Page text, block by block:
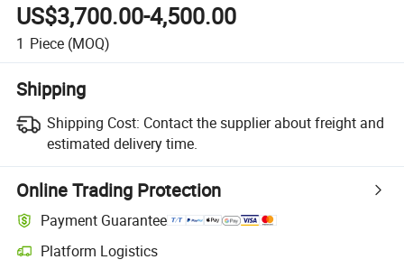
US$3,700.00-4,500.00
1 Piece (MOQ)
Shipping
Shipping Cost: Contact the supplier about freight and
estimated delivery time.
Online Trading Protection
Payment Guarantee
Platform Logistics
Clearer shipment tracking with platform-supported logistics.